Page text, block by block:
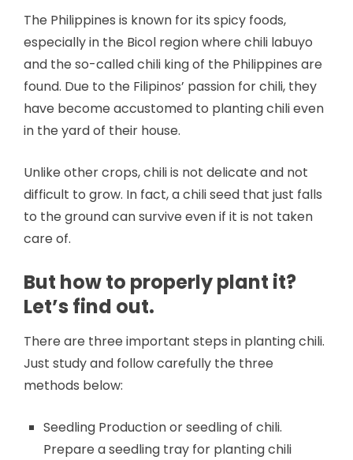
The Philippines is known for its spicy foods,
especially in the Bicol region where chili labuyo
and the so-called chili king of the Philippines are
found. Due to the Filipinos’ passion for chili, they
have become accustomed to planting chili even
in the yard of their house.
Unlike other crops, chili is not delicate and not
difficult to grow. In fact, a chili seed that just falls
to the ground can survive even if it is not taken
care of.
But how to properly plant it?
Let’s find out.
There are three important steps in planting chili.
Just study and follow carefully the three
methods below:
Seedling Production or seedling of chili.
Prepare a seedling tray for planting chili